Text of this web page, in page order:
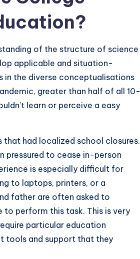
of the structure of science
applicable and situation-
in the diverse conceptualisations
greater than half of all 10-
learn or perceive a easy
had localized school closures.
pressured to cease in-person
is especially difficult for
to laptops, printers, or a
father are often asked to
perform this task. This is very
particular education
tools and support that they